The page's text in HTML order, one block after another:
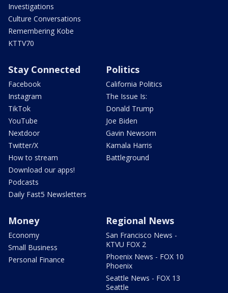
Investigations
Culture Conversations
Remembering Kobe
KTTV70
Stay Connected
Facebook
Instagram
TikTok
YouTube
Nextdoor
Twitter/X
How to stream
Download our apps!
Podcasts
Daily Fast5 Newsletters
Politics
California Politics
The Issue Is:
Donald Trump
Joe Biden
Gavin Newsom
Kamala Harris
Battleground
Money
Economy
Small Business
Personal Finance
Regional News
San Francisco News -
KTVU FOX 2
Phoenix News - FOX 10
Phoenix
Seattle News - FOX 13
Seattle